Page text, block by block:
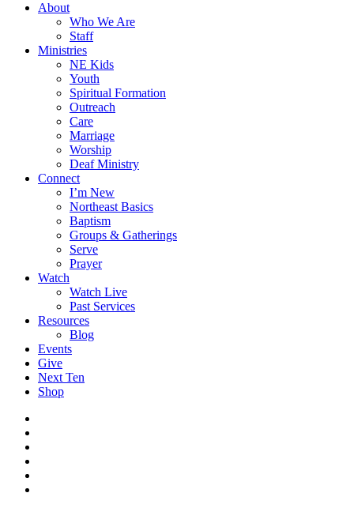
About
Who We Are
Staff
Ministries
NE Kids
Youth
Spiritual Formation
Outreach
Care
Marriage
Worship
Deaf Ministry
Connect
I’m New
Northeast Basics
Baptism
Groups & Gatherings
Serve
Prayer
Watch
Watch Live
Past Services
Resources
Blog
Events
Give
Next Ten
Shop